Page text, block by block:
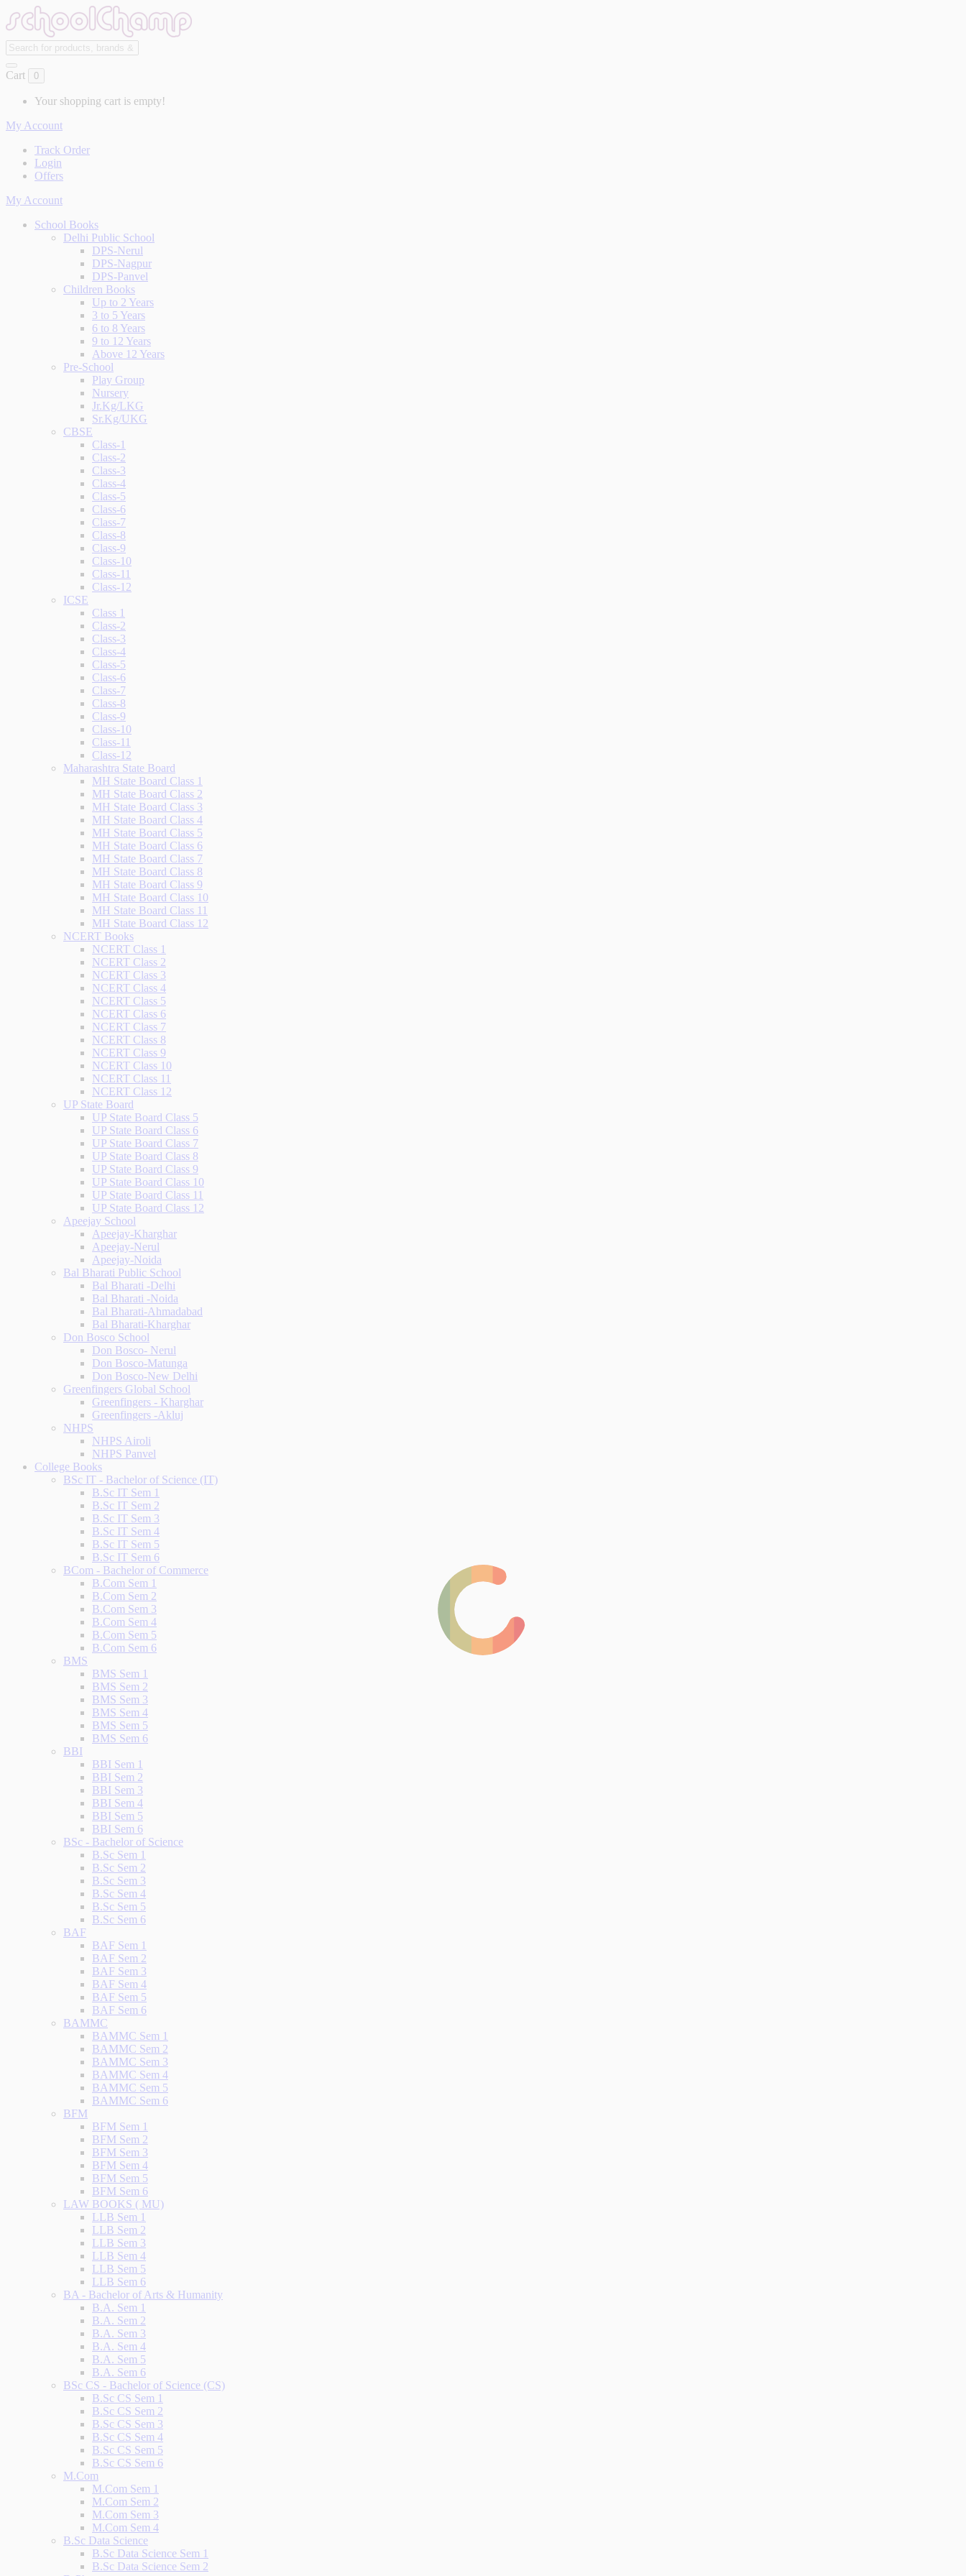
Cart 0
Your shopping cart is empty!
My Account
Track Order
Login
Offers
My Account
School Books
Delhi Public School
DPS-Nerul
DPS-Nagpur
DPS-Panvel
Children Books
Up to 2 Years
3 to 5 Years
6 to 8 Years
9 to 12 Years
Above 12 Years
Pre-School
Play Group
Nursery
Jr.Kg/LKG
Sr.Kg/UKG
CBSE
Class-1
Class-2
Class-3
Class-4
Class-5
Class-6
Class-7
Class-8
Class-9
Class-10
Class-11
Class-12
ICSE
Class 1
Class-2
Class-3
Class-4
Class-5
Class-6
Class-7
Class-8
Class-9
Class-10
Class-11
Class-12
Maharashtra State Board
MH State Board Class 1
MH State Board Class 2
MH State Board Class 3
MH State Board Class 4
MH State Board Class 5
MH State Board Class 6
MH State Board Class 7
MH State Board Class 8
MH State Board Class 9
MH State Board Class 10
MH State Board Class 11
MH State Board Class 12
NCERT Books
NCERT Class 1
NCERT Class 2
NCERT Class 3
NCERT Class 4
NCERT Class 5
NCERT Class 6
NCERT Class 7
NCERT Class 8
NCERT Class 9
NCERT Class 10
NCERT Class 11
NCERT Class 12
UP State Board
UP State Board Class 5
UP State Board Class 6
UP State Board Class 7
UP State Board Class 8
UP State Board Class 9
UP State Board Class 10
UP State Board Class 11
UP State Board Class 12
Apeejay School
Apeejay-Kharghar
Apeejay-Nerul
Apeejay-Noida
Bal Bharati Public School
Bal Bharati -Delhi
Bal Bharati -Noida
Bal Bharati-Ahmadabad
Bal Bharati-Kharghar
Don Bosco School
Don Bosco- Nerul
Don Bosco-Matunga
Don Bosco-New Delhi
Greenfingers Global School
Greenfingers - Kharghar
Greenfingers -Akluj
NHPS
NHPS Airoli
NHPS Panvel
College Books
BSc IT - Bachelor of Science (IT)
B.Sc IT Sem 1
B.Sc IT Sem 2
B.Sc IT Sem 3
B.Sc IT Sem 4
B.Sc IT Sem 5
B.Sc IT Sem 6
BCom - Bachelor of Commerce
B.Com Sem 1
B.Com Sem 2
B.Com Sem 3
B.Com Sem 4
B.Com Sem 5
B.Com Sem 6
BMS
BMS Sem 1
BMS Sem 2
BMS Sem 3
BMS Sem 4
BMS Sem 5
BMS Sem 6
BBI
BBI Sem 1
BBI Sem 2
BBI Sem 3
BBI Sem 4
BBI Sem 5
BBI Sem 6
BSc - Bachelor of Science
B.Sc Sem 1
B.Sc Sem 2
B.Sc Sem 3
B.Sc Sem 4
B.Sc Sem 5
B.Sc Sem 6
BAF
BAF Sem 1
BAF Sem 2
BAF Sem 3
BAF Sem 4
BAF Sem 5
BAF Sem 6
BAMMC
BAMMC Sem 1
BAMMC Sem 2
BAMMC Sem 3
BAMMC Sem 4
BAMMC Sem 5
BAMMC Sem 6
BFM
BFM Sem 1
BFM Sem 2
BFM Sem 3
BFM Sem 4
BFM Sem 5
BFM Sem 6
LAW BOOKS ( MU)
LLB Sem 1
LLB Sem 2
LLB Sem 3
LLB Sem 4
LLB Sem 5
LLB Sem 6
BA - Bachelor of Arts & Humanity
B.A. Sem 1
B.A. Sem 2
B.A. Sem 3
B.A. Sem 4
B.A. Sem 5
B.A. Sem 6
BSc CS - Bachelor of Science (CS)
B.Sc CS Sem 1
B.Sc CS Sem 2
B.Sc CS Sem 3
B.Sc CS Sem 4
B.Sc CS Sem 5
B.Sc CS Sem 6
M.Com
M.Com Sem 1
M.Com Sem 2
M.Com Sem 3
M.Com Sem 4
B.Sc Data Science
B.Sc Data Science Sem 1
B.Sc Data Science Sem 2